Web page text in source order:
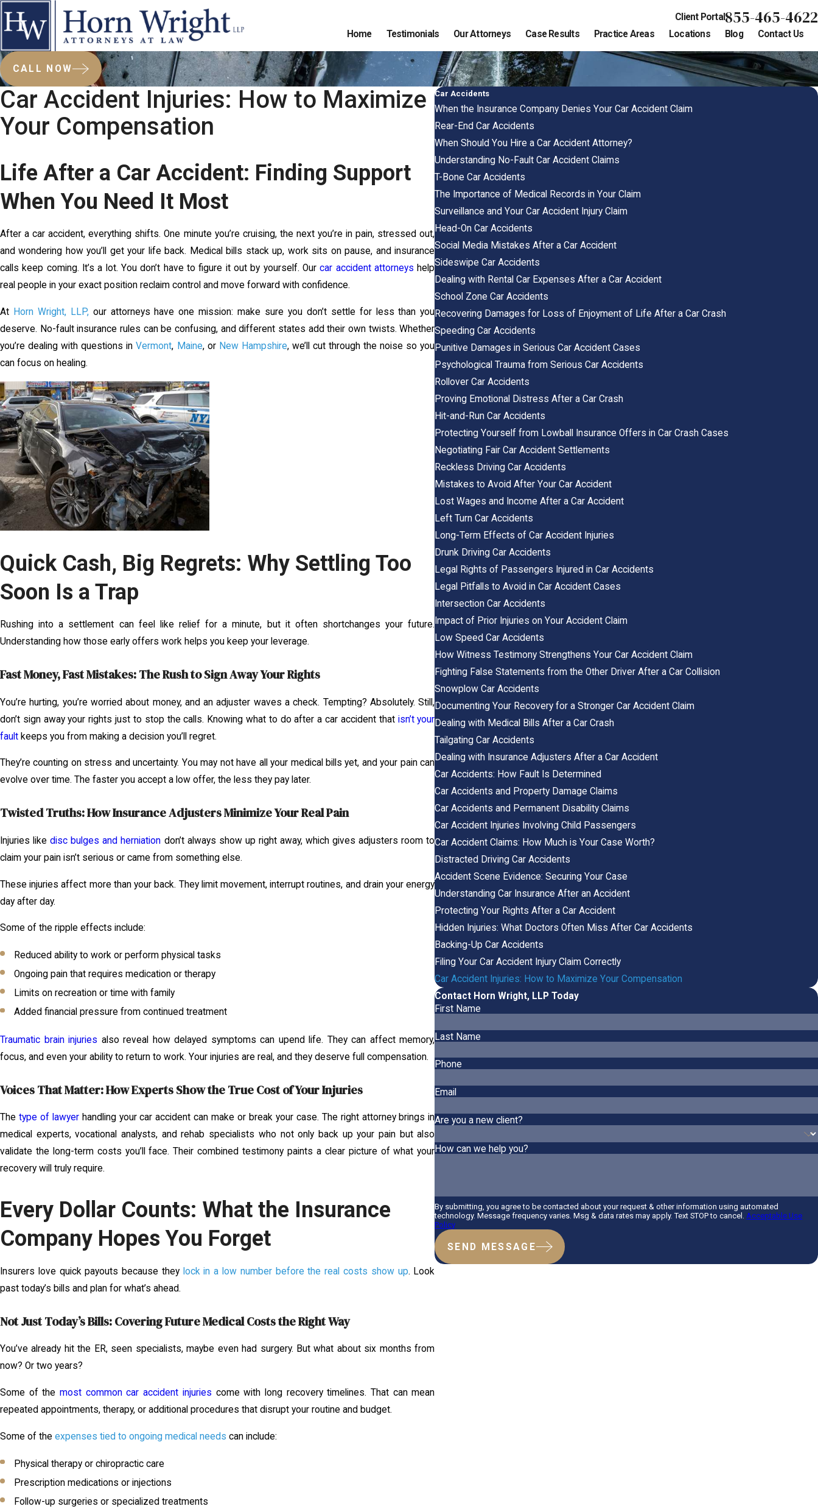
Client Portal855-465-4622
Home Testimonials Our Attorneys Case Results Practice Areas Locations Blog Contact Us
CALL NOW
Car Accident Injuries: How to Maximize
Your Compensation
Life After a Car Accident: Finding Support
When You Need It Most
After a car accident, everything shifts. One minute you’re cruising, the next you’re in pain, stressed out,
and wondering how you’ll get your life back. Medical bills stack up, work sits on pause, and insurance
calls keep coming. It’s a lot. You don’t have to figure it out by yourself. Ourcar accident attorneys help
real people in your exact position reclaim control and move forward with confidence.
At Horn Wright, LLP,our attorneys have one mission: make sure you don’t settle for less than you
deserve. No-fault insurance rules can be confusing, and different states add their own twists. Whether
you’re dealing with questions inVermont, Maine, or New Hampshire, we’ll cut through the noise so you
can focus on healing.
Quick Cash, Big Regrets: Why Settling Too
Soon Is a Trap
Rushing into a settlement can feel like relief for a minute, but it often shortchanges your future.
Understanding how those early offers work helps you keep your leverage.
Fast Money, Fast Mistakes: The Rush to Sign Away Your Rights
You’re hurting, you’re worried about money, and an adjuster waves a check. Tempting? Absolutely. Still,
don’t sign away your rights just to stop the calls. Knowing what to do after a car accident that isn’t your
fault keeps you from making a decision you’ll regret.
They’re counting on stress and uncertainty. You may not have all your medical bills yet, and your pain can
evolve over time. The faster you accept a low offer, the less they pay later.
Twisted Truths: How Insurance Adjusters Minimize Your Real Pain
Injuries likedisc bulges and herniation don’t always show up right away, which gives adjusters room to
claim your pain isn’t serious or came from something else.
These injuries affect more than your back. They limit movement, interrupt routines, and drain your energy
day after day.
Some of the ripple effects include:
Reduced ability to work or perform physical tasks
Ongoing pain that requires medication or therapy
Limits on recreation or time with family
Added financial pressure from continued treatment
Traumatic brain injuries also reveal how delayed symptoms can upend life. They can affect memory,
focus, and even your ability to return to work. Your injuries are real, and they deserve full compensation.
Voices That Matter: How Experts Show the True Cost of Your Injuries
The type of lawyerhandling your car accident can make or break your case. The right attorney brings in
medical experts, vocational analysts, and rehab specialists who not only back up your pain but also
validate the long-term costs you’ll face. Their combined testimony paints a clear picture of what your
recovery will truly require.
Every Dollar Counts: What the Insurance
Company Hopes You Forget
Insurers love quick payouts because they lock in a low number before the real costs show up. Look
past today’s bills and plan for what’s ahead.
Not Just Today’s Bills: Covering Future Medical Costs the Right Way
You’ve already hit the ER, seen specialists, maybe even had surgery. But what about six months from
now? Or two years?
Some of themost common car accident injuries come with long recovery timelines. That can mean
repeated appointments, therapy, or additional procedures that disrupt your routine and budget.
Some of the expenses tied to ongoing medical needs can include:
Physical therapy or chiropractic care
Prescription medications or injections
Follow-up surgeries or specialized treatments
Car Accidents
When the Insurance Company Denies Your Car Accident Claim
Rear-End Car Accidents
When Should You Hire a Car Accident Attorney?
Understanding No-Fault Car Accident Claims
T-Bone Car Accidents
The Importance of Medical Records in Your Claim
Surveillance and Your Car Accident Injury Claim
Head-On Car Accidents
Social Media Mistakes After a Car Accident
Sideswipe Car Accidents
Dealing with Rental Car Expenses After a Car Accident
School Zone Car Accidents
Recovering Damages for Loss of Enjoyment of Life After a Car Crash
Speeding Car Accidents
Punitive Damages in Serious Car Accident Cases
Psychological Trauma from Serious Car Accidents
Rollover Car Accidents
Proving Emotional Distress After a Car Crash
Hit-and-Run Car Accidents
Protecting Yourself from Lowball Insurance Offers in Car Crash Cases
Negotiating Fair Car Accident Settlements
Reckless Driving Car Accidents
Mistakes to Avoid After Your Car Accident
Lost Wages and Income After a Car Accident
Left Turn Car Accidents
Long-Term Effects of Car Accident Injuries
Drunk Driving Car Accidents
Legal Rights of Passengers Injured in Car Accidents
Legal Pitfalls to Avoid in Car Accident Cases
Intersection Car Accidents
Impact of Prior Injuries on Your Accident Claim
Low Speed Car Accidents
How Witness Testimony Strengthens Your Car Accident Claim
Fighting False Statements from the Other Driver After a Car Collision
Snowplow Car Accidents
Documenting Your Recovery for a Stronger Car Accident Claim
Dealing with Medical Bills After a Car Crash
Tailgating Car Accidents
Dealing with Insurance Adjusters After a Car Accident
Car Accidents: How Fault Is Determined
Car Accidents and Property Damage Claims
Car Accidents and Permanent Disability Claims
Car Accident Injuries Involving Child Passengers
Car Accident Claims: How Much is Your Case Worth?
Distracted Driving Car Accidents
Accident Scene Evidence: Securing Your Case
Understanding Car Insurance After an Accident
Protecting Your Rights After a Car Accident
Hidden Injuries: What Doctors Often Miss After Car Accidents
Backing-Up Car Accidents
Filing Your Car Accident Injury Claim Correctly
Car Accident Injuries: How to Maximize Your Compensation
Contact Horn Wright, LLP Today
First Name
Last Name
Phone
Email
Are you a new client?
How can we help you?
By submitting, you agree to be contacted about your request & other information using automated
technology. Message frequency varies. Msg & data rates may apply. Text STOP to cancel. Acceptable Use
Policy
SEND MESSAGE